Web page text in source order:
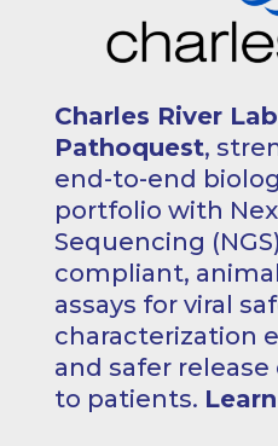
Charles River
Pathoquest,
end-to-end
portfolio with
Sequencing
compliant,
assays for viral
characterization
and safer
to patients.